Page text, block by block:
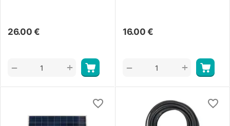
26.00 €
+
−
16.00 €
+
−